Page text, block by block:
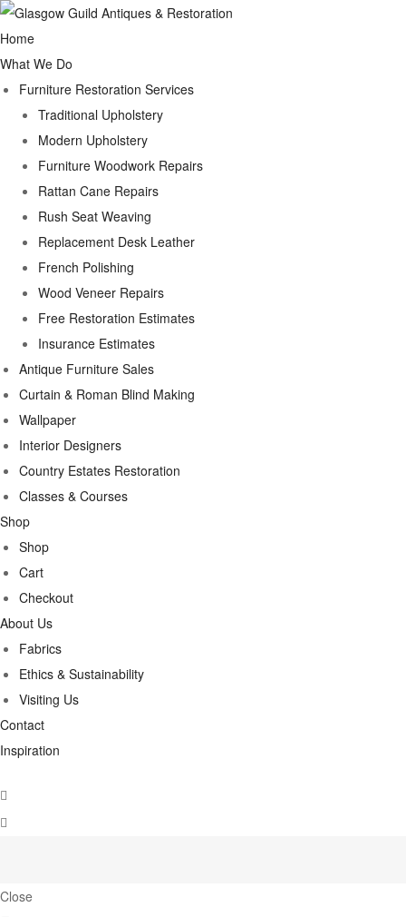
Home
What We Do
Furniture Restoration Services
Traditional Upholstery
Modern Upholstery
Furniture Woodwork Repairs
Rattan Cane Repairs
Rush Seat Weaving
Replacement Desk Leather
French Polishing
Wood Veneer Repairs
Free Restoration Estimates
Insurance Estimates
Antique Furniture Sales
Curtain & Roman Blind Making
Wallpaper
Interior Designers
Country Estates Restoration
Classes & Courses
Shop
Shop
Cart
Checkout
About Us
Fabrics
Ethics & Sustainability
Visiting Us
Contact
Inspiration
Close